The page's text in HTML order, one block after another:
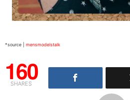
*source | mensmodelstalk
160
SHARES